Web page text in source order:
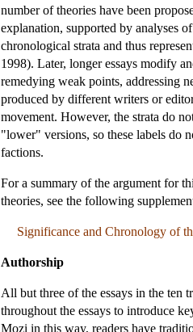
number of theories have been
explanation, supported by analyses
chronological strata and thus
1998). Later, longer essays modify
remedying weak points, addressing
produced by different writers or
movement. However, the strata do
"lower" versions, so these labels do
factions.
For a summary of the argument for
theories, see the following
Significance and Chronology of
Authorship
All but three of the essays in the ten
throughout the essays to introduce
Mozi in this way, readers have